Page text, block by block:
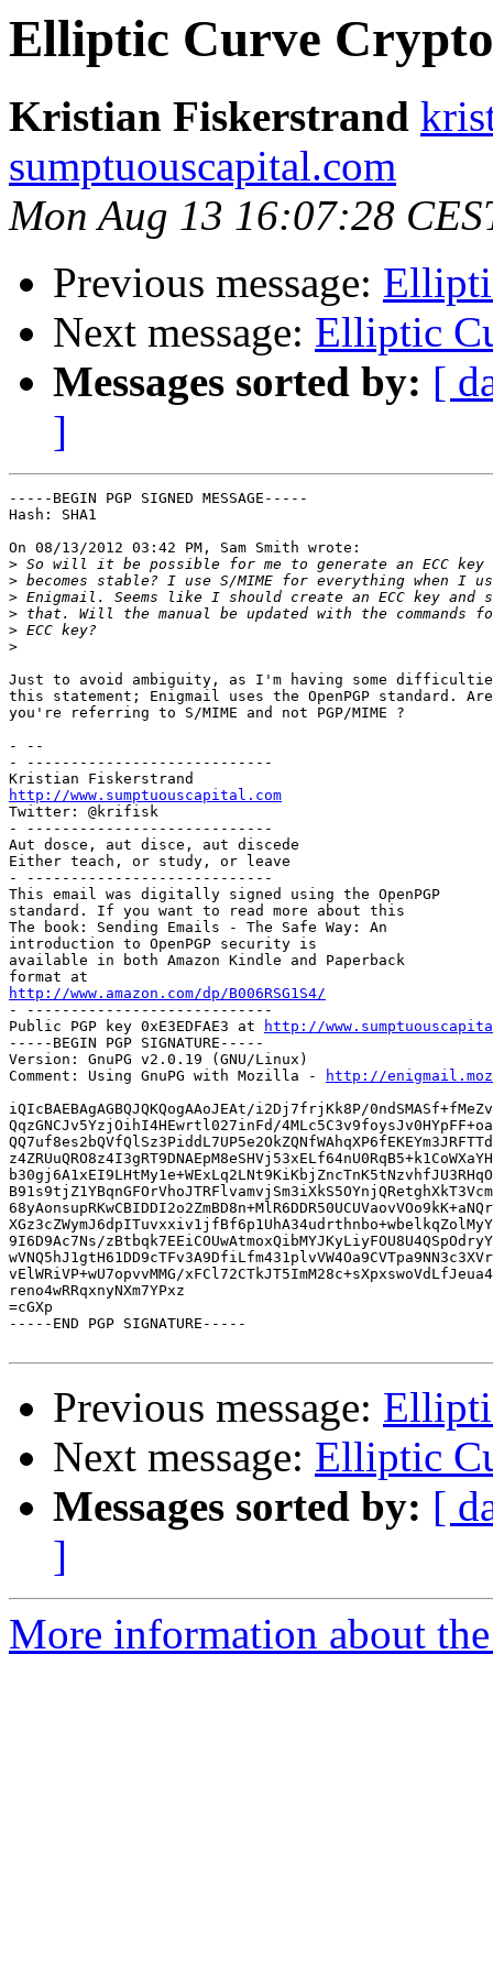
Elliptic Curve
Kristian Fiskerstrand
sumptuouscapital.com
Mon Aug 13 16:07:28
Previous message:
Next message: Elliptic
Messages sorted by: [
]
-----BEGIN PGP SIGNED MESSAGE-----
Hash: SHA1
On 08/13/2012 03:42 PM, Sam Smith wrote:
>
>
>
>
>
>
Just to avoid ambiguity, as I'm having some
this statement; Enigmail uses the OpenPGP standard.
you're referring to S/MIME and not PGP/MIME ?
- --
- ----------------------------
http://www.sumptuouscapital.com
Twitter: @krifisk
- ----------------------------
Aut dosce, aut disce, aut discede
Either teach, or study, or leave
- ----------------------------
This email was digitally signed using the OpenPGP
standard. If you want to read more about this
The book: Sending Emails - The Safe Way: An
introduction to OpenPGP security is
available in both Amazon Kindle and Paperback
http://www.amazon.com/dp/B006RSG1S4/
- ----------------------------
Public PGP key 0xE3EDFAE3 at
http://
-----BEGIN PGP SIGNATURE-----
Version: GnuPG v2.0.19 (GNU/Linux)
Comment: Using GnuPG with Mozilla -
http://
iQIcBAEBAgAGBQJQKQogAAoJEAt/i2Dj7frjKk8P/
QqzGNCJv5YzjOihI4HEwrtl027inFd/
XGz3cZWymJ6dpITuvxxiv1jfBf6p1UhA34udrthnbo+wbelkqZolMyY/
9I6D9Ac7Ns/
vElWRiVP+wU7opvvMMG/
reno4wRRqxnyNXm7YPxz
=cGXp
-----END PGP SIGNATURE-----
Previous message:
Next message: Elliptic
Messages sorted by: [
]
More information about